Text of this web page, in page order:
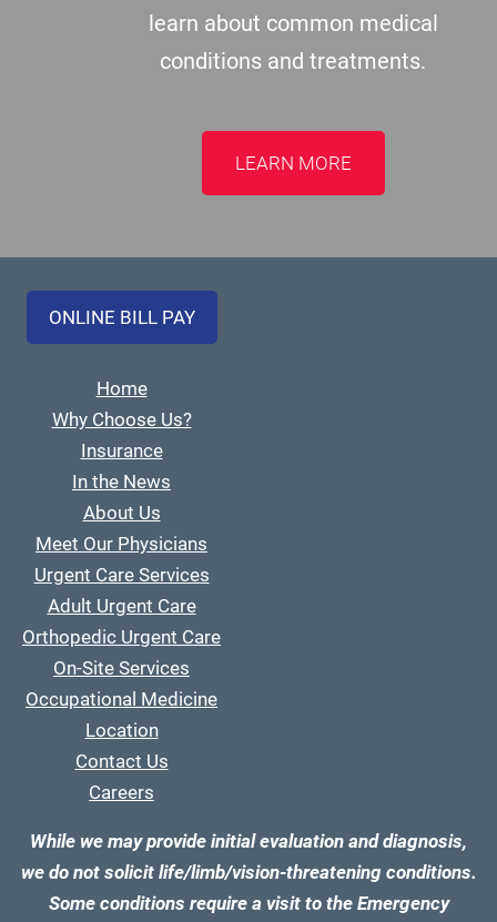
learn about common medical
conditions and treatments.
LEARN MORE
ONLINE BILL PAY
Home
Why Choose Us?
Insurance
In the News
About Us
Meet Our Physicians
Urgent Care Services
Adult Urgent Care
Orthopedic Urgent Care
On-Site Services
Occupational Medicine
Location
Contact Us
Careers
While we may provide initial evaluation and diagnosis,
we do not solicit life/limb/vision-threatening conditions.
Some conditions require a visit to the Emergency